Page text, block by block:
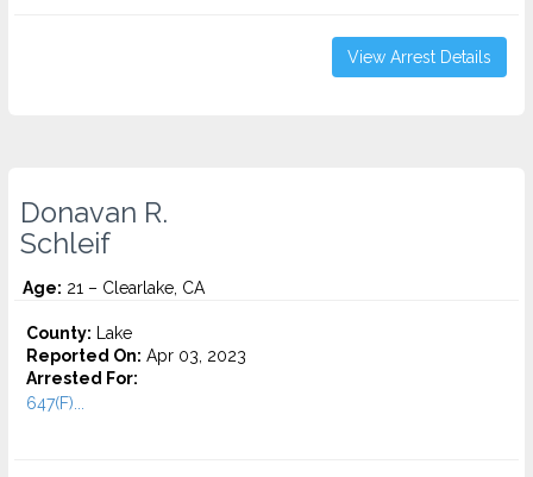
View Arrest Details
Donavan R.
Schleif
Age: 21 – Clearlake, CA
County: Lake
Reported On: Apr 03, 2023
Arrested For:
647(F)...